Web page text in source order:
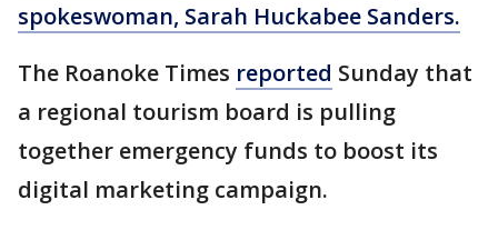
spokeswoman, Sarah Huckabee Sanders.
The Roanoke Times reported Sunday that
a regional tourism board is pulling
together emergency funds to boost its
digital marketing campaign.